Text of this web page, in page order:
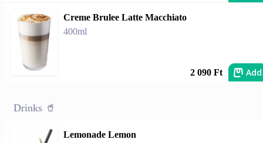
Creme Brulee Latte Macchiato
400ml
2 090 Ft Add
Drinks 🥤
Lemonade Lemon